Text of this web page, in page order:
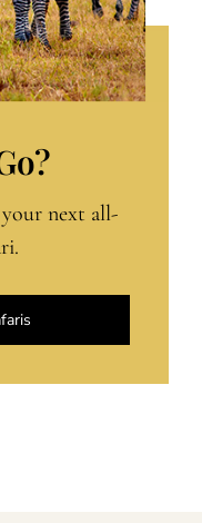
next all-